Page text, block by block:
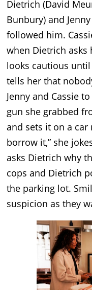
Dietrich (David
Bunbury) and
followed him.
when Dietrich asks
looks cautious until
tells her that
Jenny and Cassie
gun she grabbed
and sets it on a car
borrow it,” she
asks Dietrich why
cops and Dietrich
the parking lot.
suspicion as they